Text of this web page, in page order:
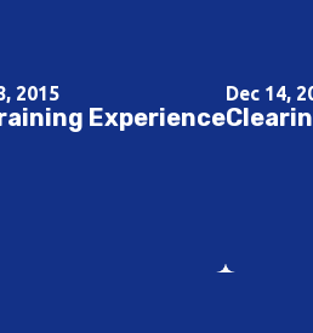
2015
Experience
Dec 14,